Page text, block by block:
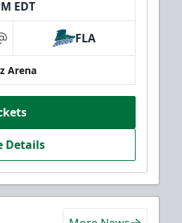
EDT
at FLA
Arena
Details